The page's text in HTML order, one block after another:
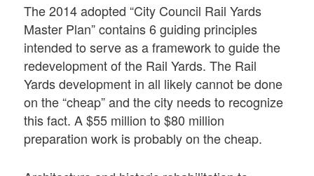
The 2014 adopted “City Council Rail Yards
Master Plan” contains 6 guiding principles
intended to serve as a framework to guide the
redevelopment of the Rail Yards. The Rail
Yards development in all likely cannot be done
on the “cheap” and the city needs to recognize
this fact. A $55 million to $80 million
preparation work is probably on the cheap.